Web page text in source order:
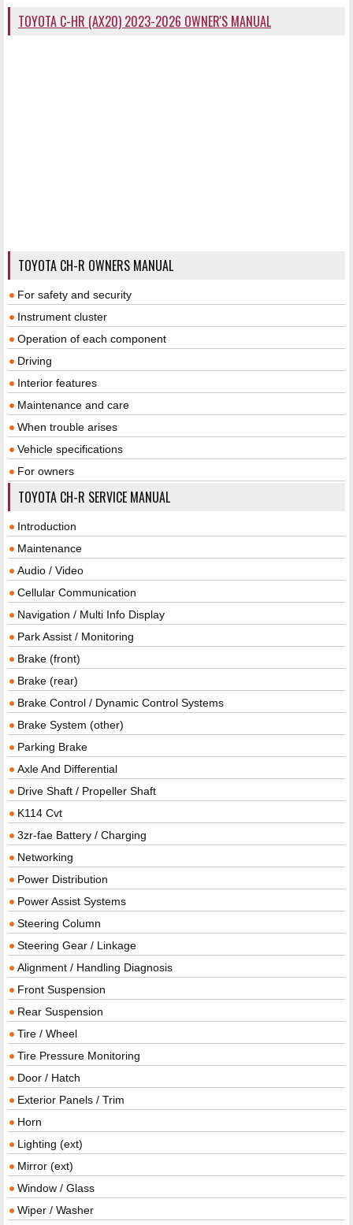
TOYOTA C-HR (AX20) 2023-2026 OWNER'S MANUAL
TOYOTA CH-R OWNERS MANUAL
For safety and security
Instrument cluster
Operation of each component
Driving
Interior features
Maintenance and care
When trouble arises
Vehicle specifications
For owners
TOYOTA CH-R SERVICE MANUAL
Introduction
Maintenance
Audio / Video
Cellular Communication
Navigation / Multi Info Display
Park Assist / Monitoring
Brake (front)
Brake (rear)
Brake Control / Dynamic Control Systems
Brake System (other)
Parking Brake
Axle And Differential
Drive Shaft / Propeller Shaft
K114 Cvt
3zr-fae Battery / Charging
Networking
Power Distribution
Power Assist Systems
Steering Column
Steering Gear / Linkage
Alignment / Handling Diagnosis
Front Suspension
Rear Suspension
Tire / Wheel
Tire Pressure Monitoring
Door / Hatch
Exterior Panels / Trim
Horn
Lighting (ext)
Mirror (ext)
Window / Glass
Wiper / Washer